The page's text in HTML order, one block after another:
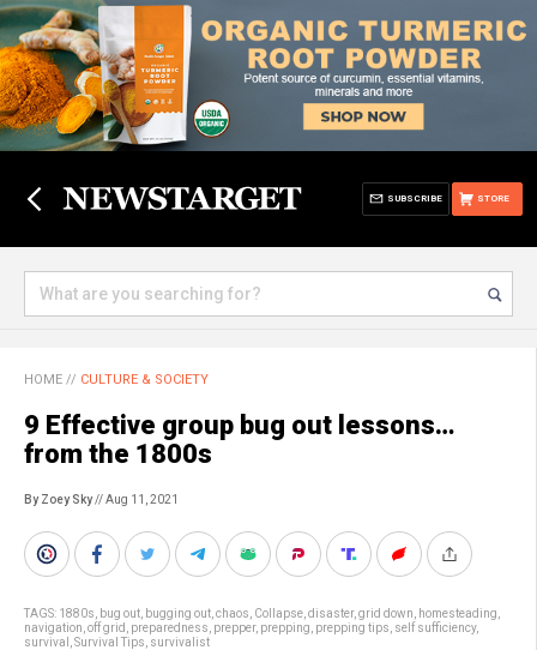
STORE
SUBSCRIBE
HOME // CULTURE & SOCIETY
9 Effective group bug out lessons…
from the 1800s
By Zoey Sky// Aug 11, 2021
TAGS: 1880s bug out bugging out chaos Collapse disaster, grid down homesteading
navigation off grid preparedness prepper, prepping prepping tips self sufficiency,
survival
Survival Tips survivalist